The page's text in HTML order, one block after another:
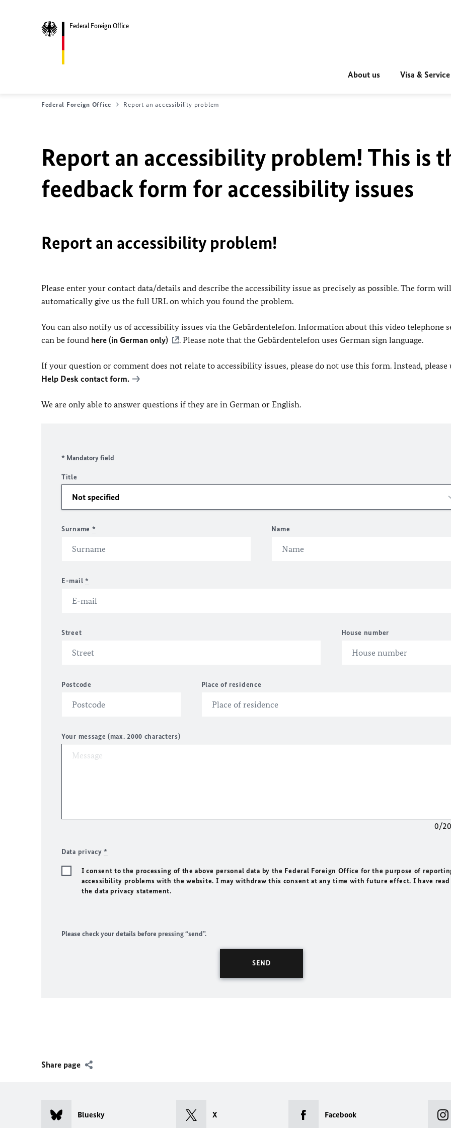
Federal Foreign Office
About us Visa & Service
Federal Foreign Office Report an accessibility problem
Report an accessibility problem! This is
feedback form for accessibility issues
Report an accessibility problem!
Please enter your contact data/details and describe the accessibility issue as precisely as possible. The form will
automatically give us the full URL on which you found the problem.
You can also notify us of accessibility issues via the Gebärdentelefon. Information about this video telephone
can be found here (in German only) . Please note that the Gebärdentelefon uses German sign language.
If your question or comment does not relate to accessibility issues, please do not use this form. Instead, please
Help Desk contact form.
We are only able to answer questions if they are in German or English.
* Mandatory field
Title
Surname * Name
E-mail *
Street House number
Postcode Place of residence
Your message (max. 2000 characters)
0/
Data privacy*
I consent to the processing of the above personal data by the Federal Foreign Office for the purpose of
accessibility problems with the website. I may withdraw this consent at any time with future effect. I have read
the data privacy statement.
Please check your details before pressing “send”.
Share page
Bluesky X Facebook